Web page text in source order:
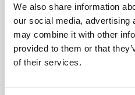
We also share information
our social media, advertising
may combine it with other
provided to them or that
of their services.
modulators for GCxGC
adoption of GCxGC as a
number of high-profile